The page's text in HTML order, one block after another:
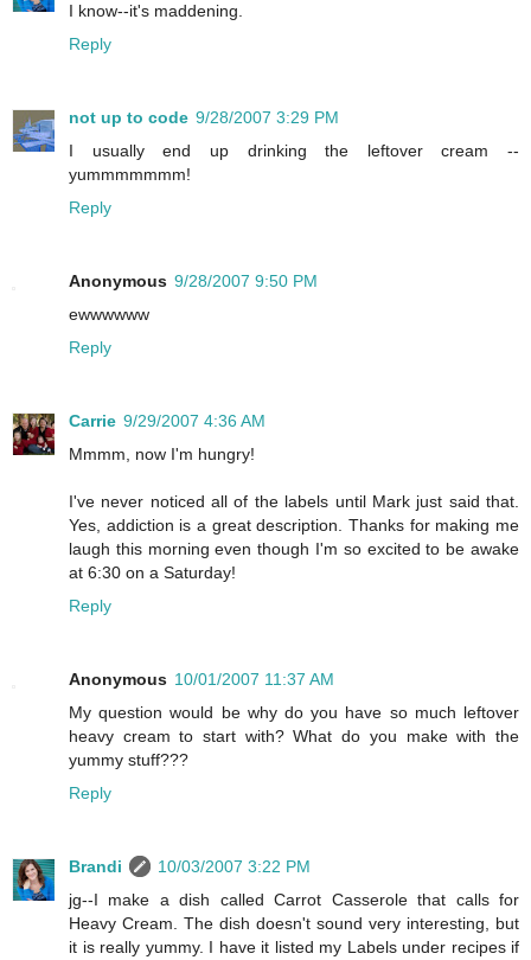
I know--it's maddening.
Reply
not up to code 9/28/2007 3:29 PM
I usually end up drinking the leftover cream --
yummmmmmm!
Reply
Anonymous 9/28/2007 9:50 PM
ewwwwww
Reply
Carrie 9/29/2007 4:36 AM
Mmmm, now I'm hungry!
I've never noticed all of the labels until Mark just said that.
Yes, addiction is a great description. Thanks for making me
laugh this morning even though I'm so excited to be awake
at 6:30 on a Saturday!
Reply
Anonymous 10/01/2007 11:37 AM
My question would be why do you have so much leftover
heavy cream to start with? What do you make with the
yummy stuff???
Reply
Brandi
10/03/2007 3:22 PM
jg--I make a dish called Carrot Casserole that calls for
Heavy Cream. The dish doesn't sound very interesting, but
it is really yummy. I have it listed my Labels under recipes if